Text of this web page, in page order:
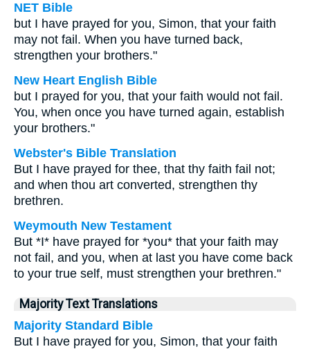
NET Bible
but I have prayed for you, Simon, that your faith
may not fail. When you have turned back,
strengthen your brothers."
New Heart English Bible
but I prayed for you, that your faith would not fail.
You, when once you have turned again, establish
your brothers."
Webster's Bible Translation
But I have prayed for thee, that thy faith fail not;
and when thou art converted, strengthen thy
brethren.
Weymouth New Testament
But *I* have prayed for *you* that your faith may
not fail, and you, when at last you have come back
to your true self, must strengthen your brethren."
Majority Text Translations
Majority Standard Bible
But I have prayed for you, Simon, that your faith